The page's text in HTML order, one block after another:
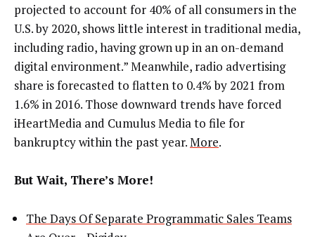
projected to account for 40% of all consumers in the
U.S. by 2020, shows little interest in traditional media,
including radio, having grown up in an on-demand
digital environment.” Meanwhile, radio advertising
share is forecasted to flatten to 0.4% by 2021 from
1.6% in 2016. Those downward trends have forced
iHeartMedia and Cumulus Media to file for
bankruptcy within the past year.More.
But Wait, There’s More!
The Days Of Separate Programmatic Sales Teams